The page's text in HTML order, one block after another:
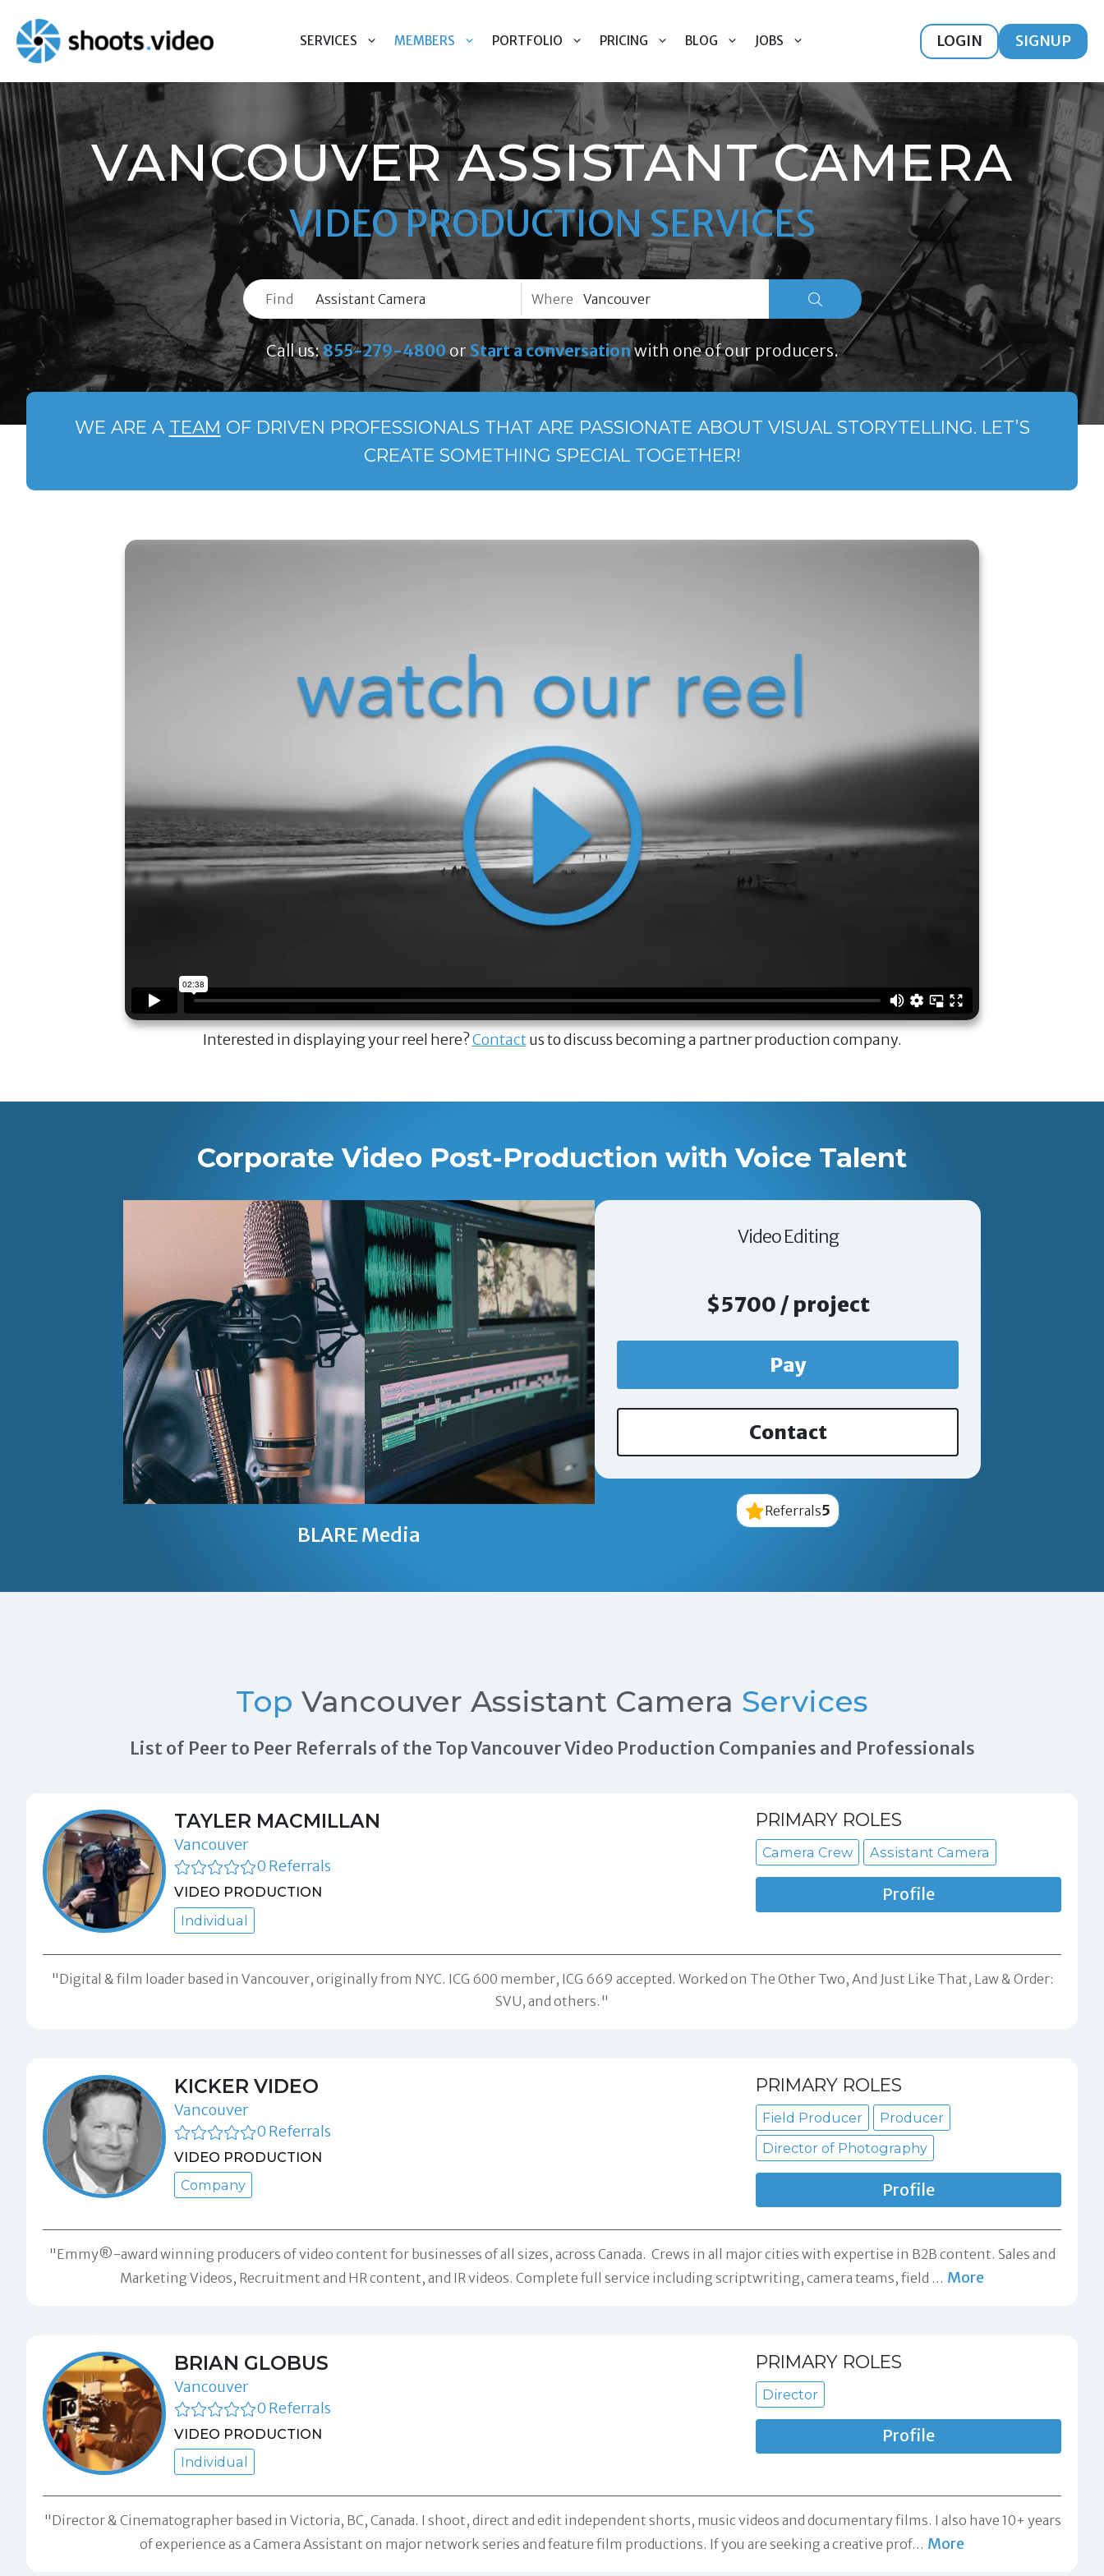
content
SERVICES MEMBERS PORTFOLIO PRICING BLOG JOBS LOGIN SIGNUP
VANCOUVER ASSISTANT CAMERA
VIDEO PRODUCTION SERVICES
Find Where
Call us:855-279-4800or Start a conversationwith one of our producers.
WE ARE A TEAM OF DRIVEN PROFESSIONALS THAT ARE PASSIONATE ABOUT VISUAL STORYTELLING. LET’S
CREATE SOMETHING SPECIAL TOGETHER!
Interested in displaying your reel here?Contactus to discuss becoming a partner production company.
Corporate Video Post-Production with Voice Talent
BLARE Media
Video Editing
$5700 / project
Pay
Contact
Referrals5
Top Vancouver Assistant Camera Services
List of Peer to Peer Referrals of the Top Vancouver Video Production Companies and Professionals
TAYLER MACMILLAN
Vancouver
0 Referrals
VIDEO PRODUCTION
Individual
PRIMARY ROLES
Camera Crew Assistant Camera
Profile
"Digital & film loader based in Vancouver, originally from NYC. ICG 600 member, ICG 669 accepted. Worked on The Other Two, And Just Like That, Law & Order:
SVU, and others."
KICKER VIDEO
Vancouver
0 Referrals
VIDEO PRODUCTION
Company
PRIMARY ROLES
Field Producer
Producer
Director of Photography
Profile
"Emmy®-award winning producers of video content for businesses of all sizes, across Canada. Crews in all major cities with expertise in B2B content. Sales and
Marketing Videos, Recruitment and HR content, and IR videos. Complete full service including scriptwriting, camera teams, field … More
BRIAN GLOBUS
Vancouver
0 Referrals
VIDEO PRODUCTION
Individual
PRIMARY ROLES
Director
Profile
"Director & Cinematographer based in Victoria, BC, Canada. I shoot, direct and edit independent shorts, music videos and documentary films. I also have 10+ years
of experience as a Camera Assistant on major network series and feature film productions. If you are seeking a creative prof… More